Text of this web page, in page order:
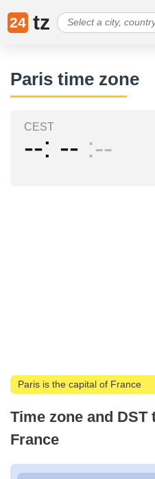
24 tz
Paris time zone
CEST
-- -- --
Paris is the capital of France
Time zone and
France